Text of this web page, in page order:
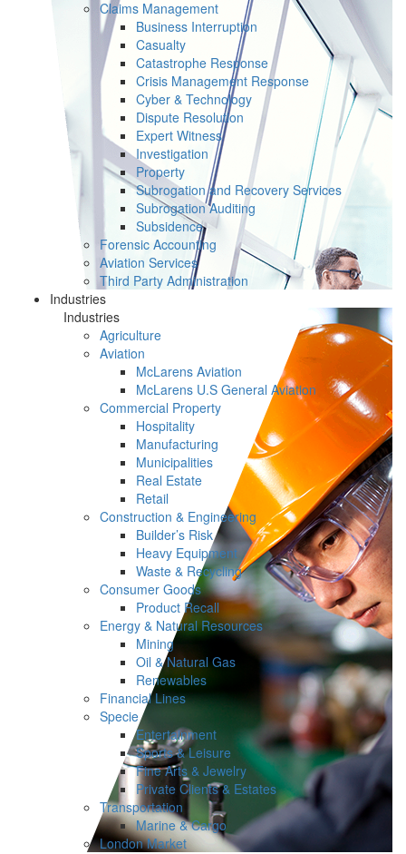
Claims Management
Business Interruption
Casualty
Catastrophe Response
Crisis Management Response
Cyber & Technology
Dispute Resolution
Expert Witness
Investigation
Property
Subrogation and Recovery Services
Subrogation Auditing
Subsidence
Forensic Accounting
Aviation Services
Third Party Administration
Industries
Industries
Agriculture
Aviation
McLarens Aviation
McLarens U.S General Aviation
Commercial Property
Hospitality
Manufacturing
Municipalities
Real Estate
Retail
Construction & Engineering
Builder’s Risk
Heavy Equipment
Waste & Recycling
Consumer Goods
Product Recall
Energy & Natural Resources
Mining
Oil & Natural Gas
Renewables
Financial Lines
Specie
Entertainment
Sports & Leisure
Fine Arts & Jewelry
Private Clients & Estates
Transportation
Marine & Cargo
London Market